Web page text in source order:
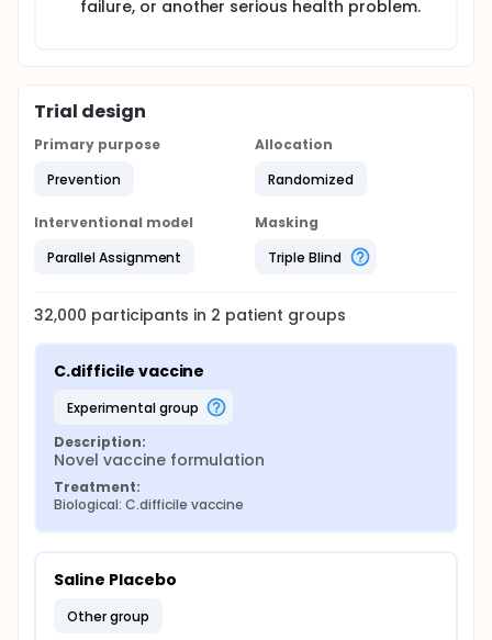
failure, or another serious health problem.
Trial design
Primary purpose
Prevention
Allocation
Randomized
Interventional model
Parallel Assignment
Masking
Triple Blind
32,000 participants in 2 patient groups
C.difficile vaccine
experimental group
Description:
Novel vaccine formulation
Treatment:
Biological: C.difficile vaccine
Saline Placebo
other group